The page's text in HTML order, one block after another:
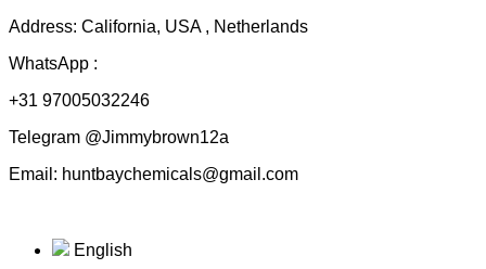
Address: California, USA , Netherlands
WhatsApp :
+31 97005032246
Telegram @Jimmybrown12a
Email: huntbaychemicals@gmail.com
English